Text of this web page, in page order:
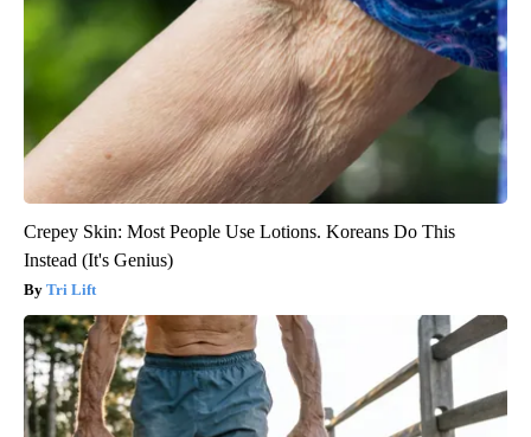
Crepey Skin: Most People Use Lotions. Koreans Do This
Instead (It's Genius)
Tri Lift